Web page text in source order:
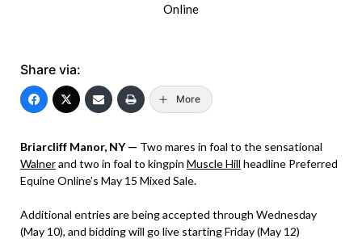
Online
Share via:
More
Briarcliff Manor, NY — Two mares in foal to the sensational
Walnerand two in foal to kingpin Muscle Hill headline Preferred
Equine Online’s May 15 Mixed Sale.
Additional entries are being accepted through Wednesday
(May 10), and bidding will go live starting Friday (May 12)